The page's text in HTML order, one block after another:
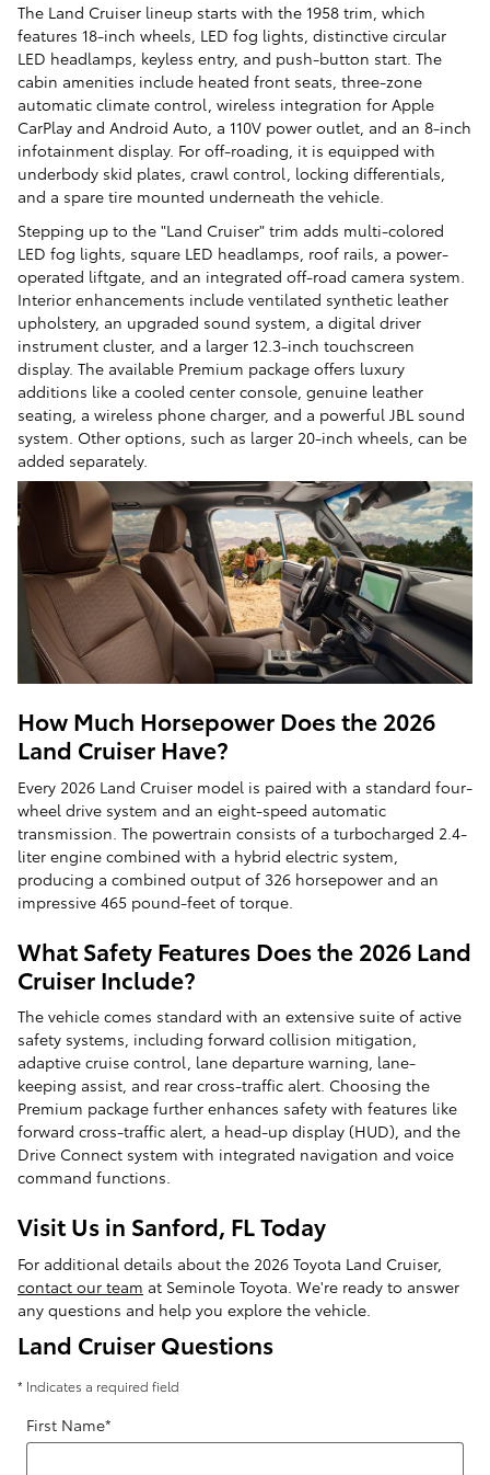
The Land Cruiser lineup starts with the 1958 trim, which
features 18-inch wheels, LED fog lights, distinctive circular
LED headlamps, keyless entry, and push-button start. The
cabin amenities include heated front seats, three-zone
automatic climate control, wireless integration for Apple
CarPlay and Android Auto, a 110V power outlet, and an 8-inch
infotainment display. For off-roading, it is equipped with
underbody skid plates, crawl control, locking differentials,
and a spare tire mounted underneath the vehicle.
Stepping up to the "Land Cruiser" trim adds multi-colored
LED fog lights, square LED headlamps, roof rails, a power-
operated liftgate, and an integrated off-road camera system.
Interior enhancements include ventilated synthetic leather
upholstery, an upgraded sound system, a digital driver
instrument cluster, and a larger 12.3-inch touchscreen
display. The available Premium package offers luxury
additions like a cooled center console, genuine leather
seating, a wireless phone charger, and a powerful JBL sound
system. Other options, such as larger 20-inch wheels, can be
added separately.
How Much Horsepower Does the 2026
Land Cruiser Have?
Every 2026 Land Cruiser model is paired with a standard four-
wheel drive system and an eight-speed automatic
transmission. The powertrain consists of a turbocharged 2.4-
liter engine combined with a hybrid electric system,
producing a combined output of 326 horsepower and an
impressive 465 pound-feet of torque.
What Safety Features Does the 2026 Land
Cruiser Include?
The vehicle comes standard with an extensive suite of active
safety systems, including forward collision mitigation,
adaptive cruise control, lane departure warning, lane-
keeping assist, and rear cross-traffic alert. Choosing the
Premium package further enhances safety with features like
forward cross-traffic alert, a head-up display (HUD), and the
Drive Connect system with integrated navigation and voice
command functions.
Visit Us in Sanford, FL Today
For additional details about the 2026 Toyota Land Cruiser,
contact our team at Seminole Toyota. We're ready to answer
any questions and help you explore the vehicle.
Land Cruiser Questions
* Indicates a required field
First Name*